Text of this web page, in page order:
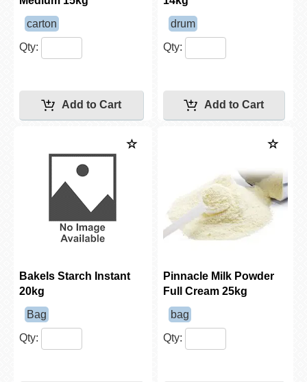
carton
Qty:
drum
Qty:
Bakels Starch Instant
20kg
Bag
Qty:
Pinnacle Milk Powder
Full Cream 25kg
bag
Qty: